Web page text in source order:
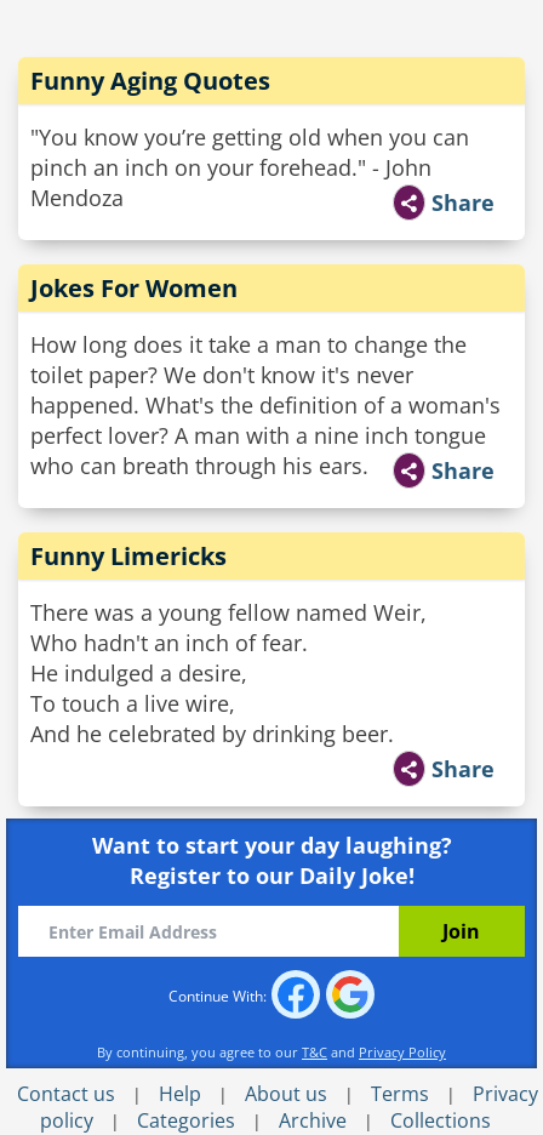
Funny Aging Quotes
"You know you’re getting old when you can
pinch an inch on your forehead." - John
Mendoza
Share
Jokes For Women
How long does it take a man to change the
toilet paper? We don't know it's never
happened. What's the definition of a woman's
perfect lover? A man with a nine inch tongue
who can breath through his ears.
Share
Funny Limericks
There was a young fellow named Weir,
Who hadn't an inch of fear.
He indulged a desire,
To touch a live wire,
And he celebrated by drinking beer.
Share
Want to start your day laughing?
Register to our Daily Joke!
Continue With:
By continuing, you agree to our T&C and Privacy Policy
Contact us | Help | About us | Terms |
Privacy
policy
| Categories | Archive | Collections